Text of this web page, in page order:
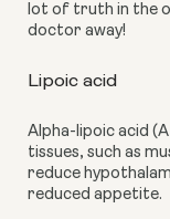
lot of truth in the
doctor away!
Lipoic acid
Alpha-lipoic acid
tissues, such as
reduce
reduced appetite.